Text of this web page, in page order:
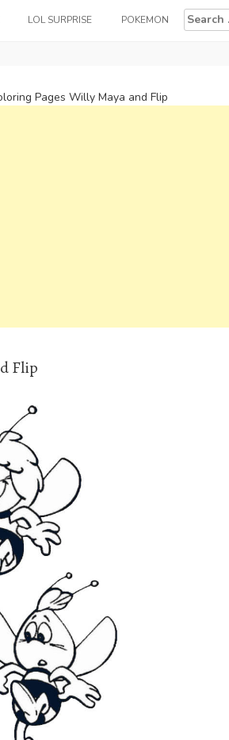
LOL SURPRISE POKEMON
Search
for:
Pages Willy Maya and Flip
Flip